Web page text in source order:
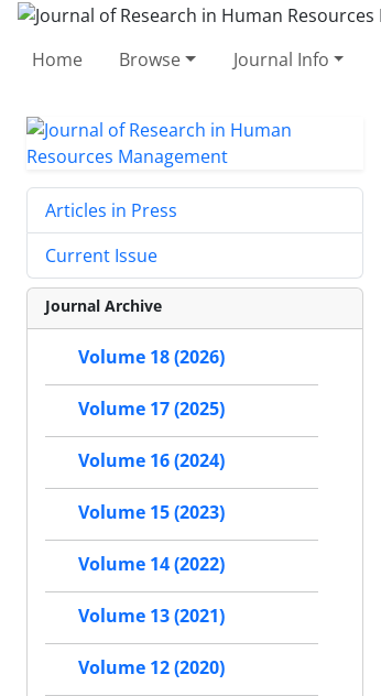
Home Browse Journal Info
Articles in Press
Current Issue
Journal Archive
Volume 18 (2026)
Volume 17 (2025)
Volume 16 (2024)
Volume 15 (2023)
Volume 14 (2022)
Volume 13 (2021)
Volume 12 (2020)